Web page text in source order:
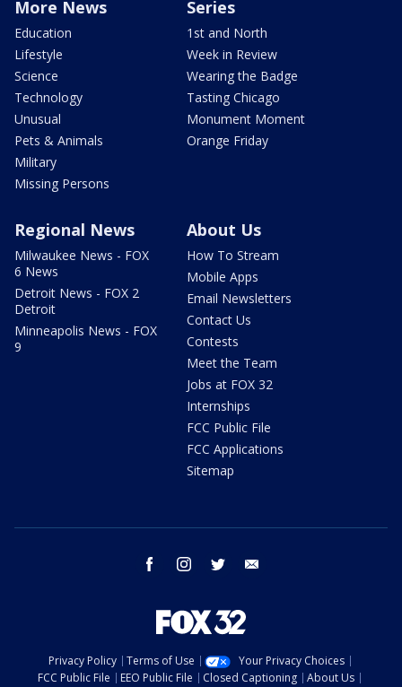
More News
Education
Lifestyle
Science
Technology
Unusual
Pets & Animals
Military
Missing Persons
Series
1st and North
Week in Review
Wearing the Badge
Tasting Chicago
Monument Moment
Orange Friday
Regional News
Milwaukee News - FOX
6 News
Detroit News - FOX 2
Detroit
Minneapolis News - FOX
9
About Us
How To Stream
Mobile Apps
Email Newsletters
Contact Us
Contests
Meet the Team
Jobs at FOX 32
Internships
FCC Public File
FCC Applications
Sitemap
facebook instagram twitter
Privacy Policy Terms of Use
Your Privacy Choices
FCC Public File
EEO Public File Closed Captioning
About Us